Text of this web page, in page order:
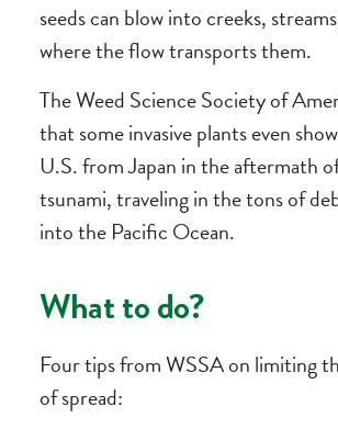
seeds can blow into creeks,
where the flow transports them.
The Weed Science Society of
that some invasive plants even
U.S. from Japan in the aftermath
tsunami, traveling in the tons of
into the Pacific Ocean.
What to do?
Four tips from WSSA on limiting
of spread: